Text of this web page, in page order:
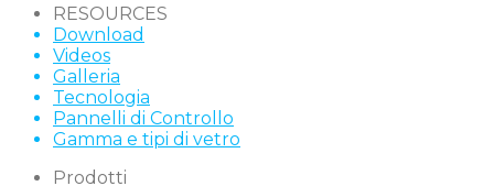
RESOURCES
Download
Videos
Galleria
Tecnologia
Pannelli di Controllo
Gamma e tipi di vetro
Prodotti